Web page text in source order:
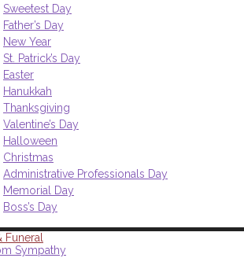
Sweetest Day
Father’s Day
New Year
St. Patrick’s Day
Easter
Hanukkah
Thanksgiving
Valentine’s Day
Halloween
Christmas
Administrative Professionals Day
Memorial Day
Boss’s Day
Funeral
Sympathy